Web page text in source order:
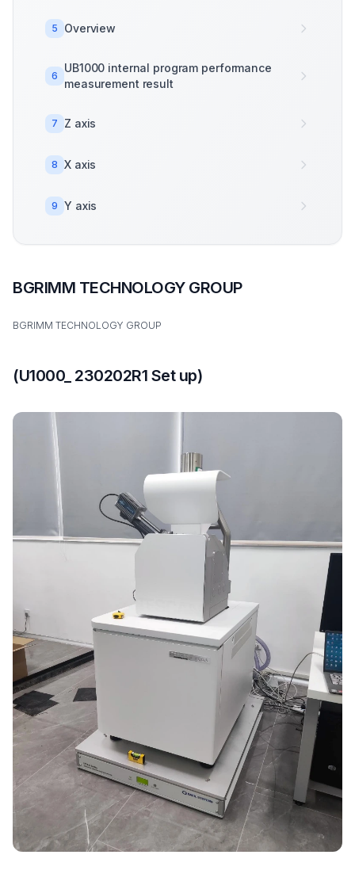
5 Overview
6
UB1000 internal program performance
measurement result
7 Z axis
8 X axis
9 Y axis
BGRIMM TECHNOLOGY GROUP
BGRIMM TECHNOLOGY GROUP
(U1000_ 230202R1 Set up)